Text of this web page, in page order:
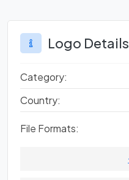
Logo Details
Category:
Country:
File Formats: